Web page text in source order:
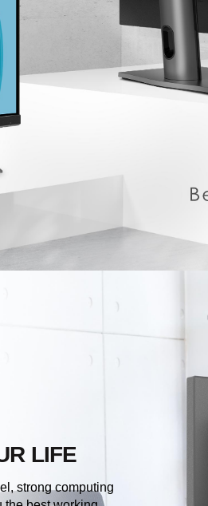
LIFE
strong computing